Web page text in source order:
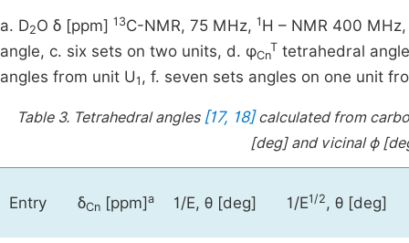
a. D2O δ [ppm] 13C-NMR, 75 MHz, 1 H – NMR 400
angle, c. six sets on two units, d. φCn
T tetrahedral
angles from unit U1 , f. seven sets angles on one unit
Table 3. Tetrahedral angles [17, 18]calculated from
[deg] and vicinal ϕ
Entry δCn [ppm] a 1/E, θ [deg] 1/E1/2, θ [deg]